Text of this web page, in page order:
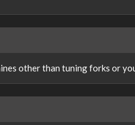
other than tuning forks or